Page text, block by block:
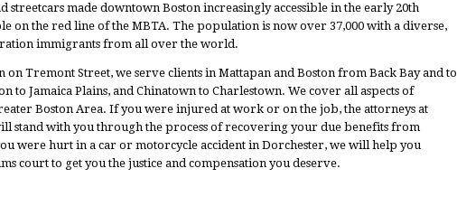
made downtown Boston increasingly accessible in the early 20th
on the red line of the MBTA. The population is now over 37,000 with a diverse,
immigrants from all over the world.
on Tremont Street, we serve clients in Mattapan and Boston from Back Bay and to
to Jamaica Plains, and Chinatown to Charlestown. We cover all aspects of
Boston Area. If you were injured at work or on the job, the attorneys at
stand with you through the process of recovering your due benefits from
were hurt in a car or motorcycle accident in Dorchester, we will help you
court to get you the justice and compensation you deserve.